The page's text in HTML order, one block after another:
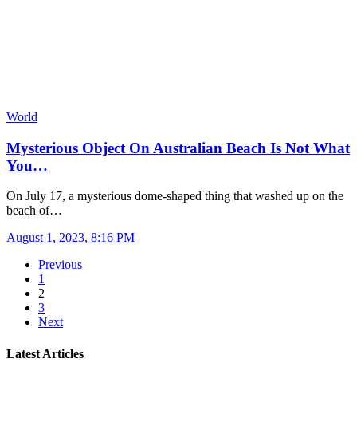
World
Mysterious Object On Australian Beach Is Not What
You…
On July 17, a mysterious dome-shaped thing that washed up on the
beach of…
August 1, 2023, 8:16 PM
Previous
1
2
3
Next
Latest Articles